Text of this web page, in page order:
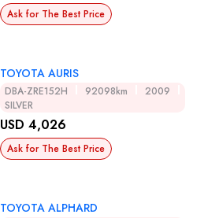
Ask for The Best Price
TOYOTA AURIS
DBA-ZRE152H 92098km
2009
SILVER
USD 4,026
Ask for The Best Price
TOYOTA ALPHARD